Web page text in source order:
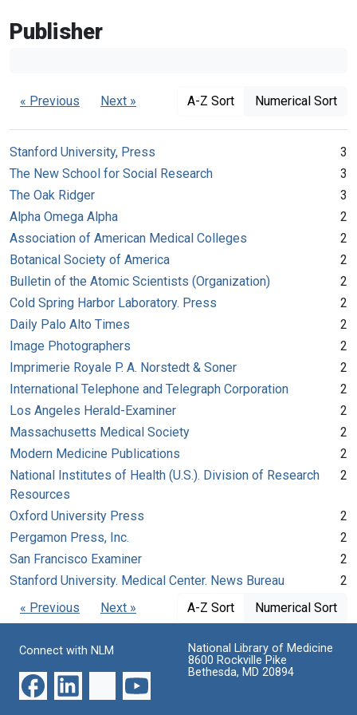
Publisher
« Previous Next » A-Z Sort Numerical Sort
Stanford University, Press
3
The New School for Social Research
3
The Oak Ridger
3
Alpha Omega Alpha
2
Association of American Medical Colleges
2
Botanical Society of America
2
Bulletin of the Atomic Scientists (Organization)
2
Cold Spring Harbor Laboratory. Press
2
Daily Palo Alto Times
2
Image Photographers
2
Imprimerie Royale P. A. Norstedt & Soner
2
International Telephone and Telegraph Corporation
2
Los Angeles Herald-Examiner
2
Massachusetts Medical Society
2
Modern Medicine Publications
2
National Institutes of Health (U.S.). Division of Research
Resources
2
Oxford University Press
2
Pergamon Press, Inc.
2
San Francisco Examiner
2
Stanford University. Medical Center. News Bureau
2
« Previous
Next » A-Z Sort Numerical Sort
Connect with NLM
National Library of Medicine
8600 Rockville Pike
Bethesda, MD 20894